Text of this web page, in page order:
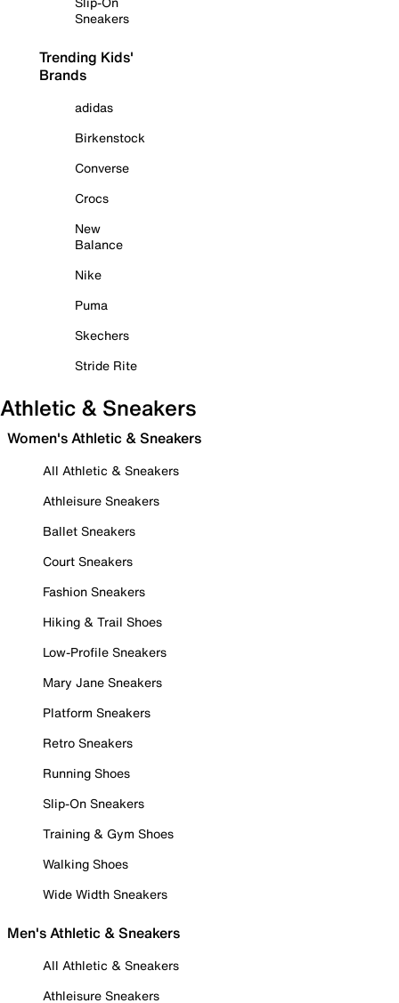
Sneakers
Trending Kids'
Brands
adidas
Birkenstock
Converse
Crocs
New
Balance
Nike
Puma
Skechers
Stride Rite
Athletic & Sneakers
Women's Athletic & Sneakers
All Athletic & Sneakers
Athleisure Sneakers
Ballet Sneakers
Court Sneakers
Fashion Sneakers
Hiking & Trail Shoes
Low-Profile Sneakers
Mary Jane Sneakers
Platform Sneakers
Retro Sneakers
Running Shoes
Slip-On Sneakers
Training & Gym Shoes
Walking Shoes
Wide Width Sneakers
Men's Athletic & Sneakers
All Athletic & Sneakers
Athleisure Sneakers